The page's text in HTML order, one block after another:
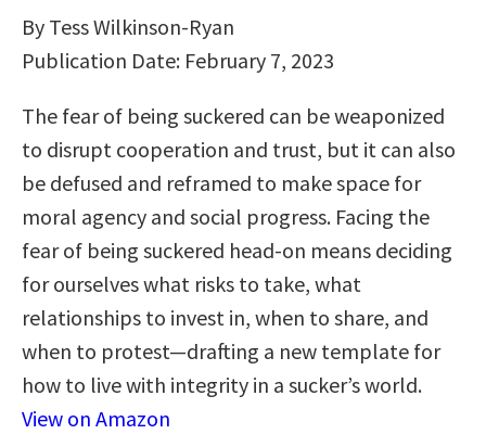
By Tess Wilkinson-Ryan
Publication Date: February 7, 2023
The fear of being suckered can be weaponized
to disrupt cooperation and trust, but it can also
be defused and reframed to make space for
moral agency and social progress. Facing the
fear of being suckered head-on means deciding
for ourselves what risks to take, what
relationships to invest in, when to share, and
when to protest—drafting a new template for
how to live with integrity in a sucker’s world.
View on Amazon